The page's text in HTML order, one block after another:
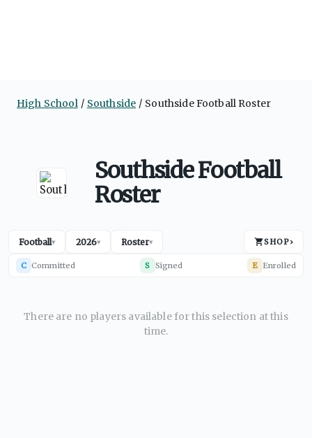
High School Southside Southside Football Roster
Southside Football
Roster
Football▾ 2026▾ Roster▾ SHOP›
C Committed S Signed E Enrolled
There are no players available for this selection at this
time.